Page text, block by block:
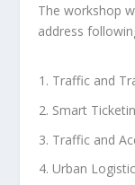
The workshop
address
Traffic and
Smart
Traffic and
Urban